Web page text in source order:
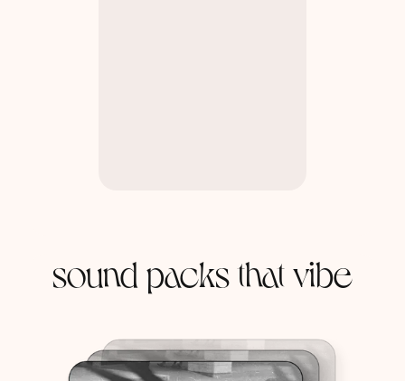
sound packs that vibe